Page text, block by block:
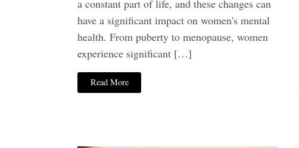
a constant part of life, and these changes can
have a significant impact on women's mental
health. From puberty to menopause, women
experience significant […]
Read More